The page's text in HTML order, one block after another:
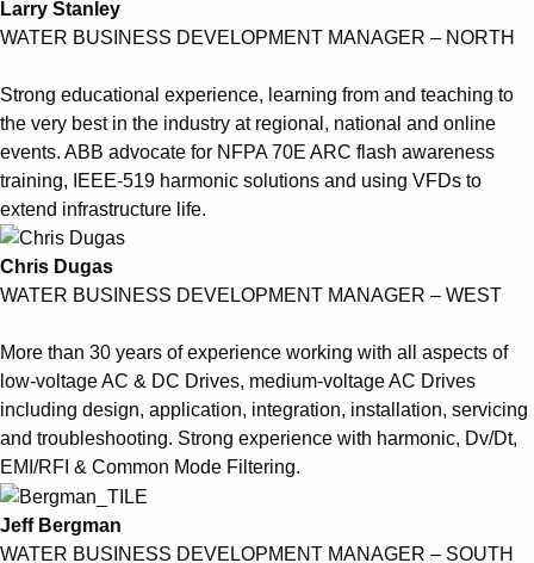
Larry Stanley
WATER BUSINESS DEVELOPMENT MANAGER – NORTH
Strong educational experience, learning from and teaching to
the very best in the industry at regional, national and online
events. ABB advocate for NFPA 70E ARC flash awareness
training, IEEE-519 harmonic solutions and using VFDs to
extend infrastructure life.
Chris Dugas
WATER BUSINESS DEVELOPMENT MANAGER – WEST
More than 30 years of experience working with all aspects of
low-voltage AC & DC Drives, medium-voltage AC Drives
including design, application, integration, installation, servicing
and troubleshooting. Strong experience with harmonic, Dv/Dt,
EMI/RFI & Common Mode Filtering.
Jeff Bergman
WATER BUSINESS DEVELOPMENT MANAGER – SOUTH